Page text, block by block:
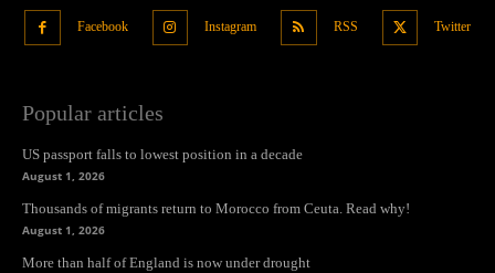
Facebook Instagram RSS Twitter
Popular articles
US passport falls to lowest position in a decade
August 1, 2026
Thousands of migrants return to Morocco from Ceuta. Read why!
August 1, 2026
More than half of England is now under drought